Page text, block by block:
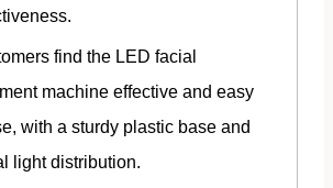
find the LED facial
machine effective and easy
with a sturdy plastic base and
light distribution.